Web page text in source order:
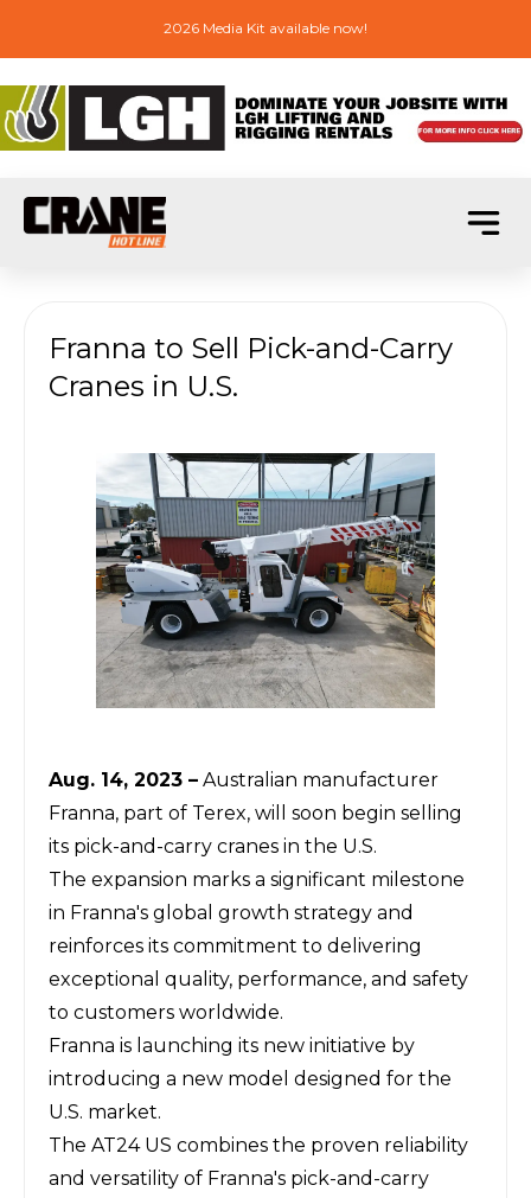
2026 Media Kit available now!
Franna to Sell Pick-and-Carry
Cranes in U.S.
Aug. 14, 2023 – Australian manufacturer
Franna, part of Terex, will soon begin selling
its pick-and-carry cranes in the U.S.
The expansion marks a significant milestone
in Franna's global growth strategy and
reinforces its commitment to delivering
exceptional quality, performance, and safety
to customers worldwide.
Franna is launching its new initiative by
introducing a new model designed for the
U.S. market.
The AT24 US combines the proven reliability
and versatility of Franna's pick-and-carry